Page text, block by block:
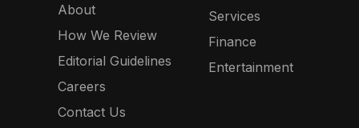
About
How We Review
Editorial Guidelines
Careers
Contact Us
Services
Finance
Entertainment